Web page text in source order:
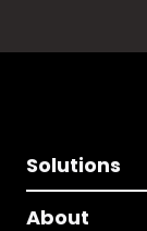
Solutions
About